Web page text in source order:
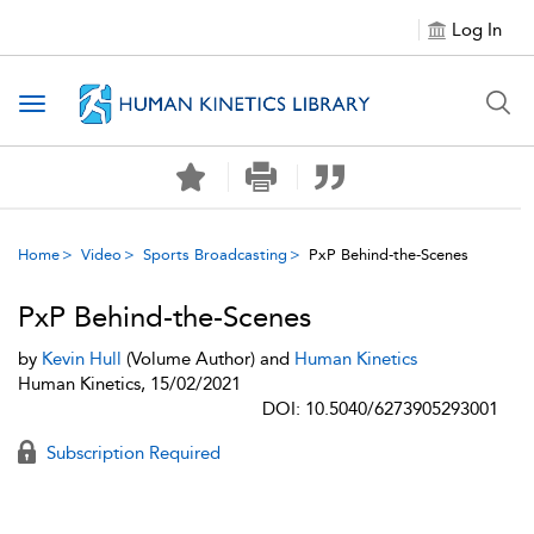
Log In
Toggle navigation
Home Video Sports Broadcasting PxP Behind-the-Scenes
PxP Behind-the-Scenes
by Kevin Hull (Volume Author) and Human Kinetics
Human Kinetics, 15/02/2021
DOI: 10.5040/6273905293001
Subscription Required